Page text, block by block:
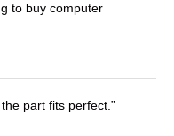
to buy computer
part fits perfect.